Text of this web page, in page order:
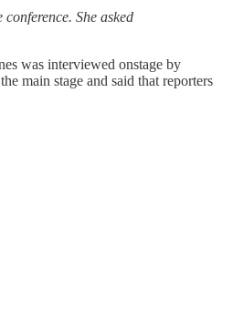
She asked
was interviewed onstage by
main stage and said that reporters